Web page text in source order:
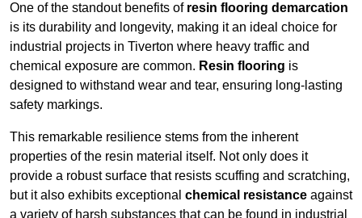
One of the standout benefits of resin flooring demarcation
is its durability and longevity, making it an ideal choice for
industrial projects in Tiverton where heavy traffic and
chemical exposure are common. Resin flooring is
designed to withstand wear and tear, ensuring long-lasting
safety markings.
This remarkable resilience stems from the inherent
properties of the resin material itself. Not only does it
provide a robust surface that resists scuffing and scratching,
but it also exhibits exceptional chemical resistance against
a variety of harsh substances that can be found in industrial